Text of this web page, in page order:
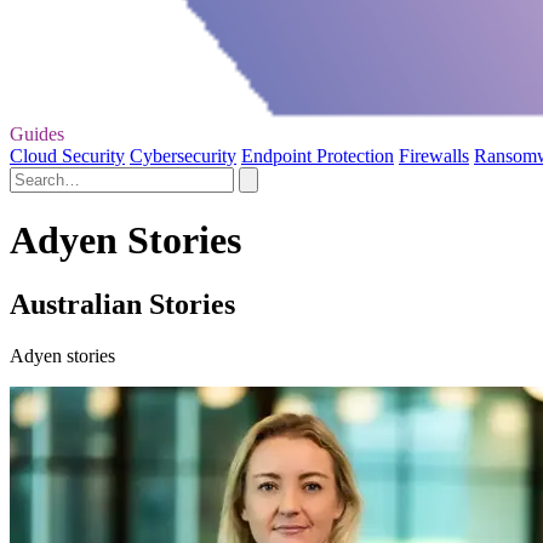
Guides
Cloud Security Cybersecurity Endpoint Protection Firewalls
Adyen Stories
Australian Stories
Adyen stories